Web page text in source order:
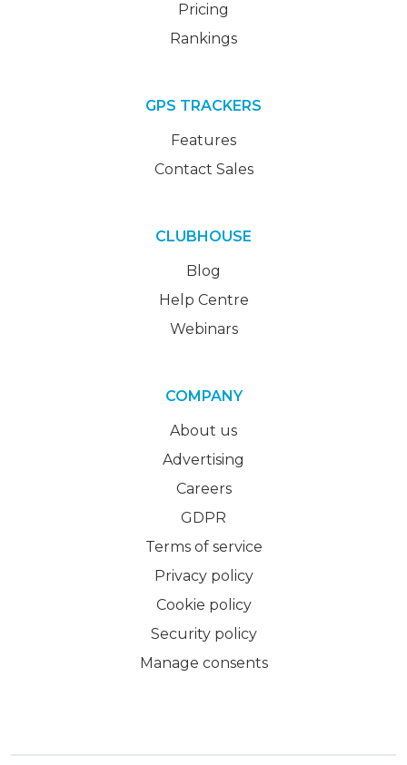
Pricing
Rankings
GPS TRACKERS
Features
Contact Sales
CLUBHOUSE
Blog
Help Centre
Webinars
COMPANY
About us
Advertising
Careers
GDPR
Terms of service
Privacy policy
Cookie policy
Security policy
Manage consents